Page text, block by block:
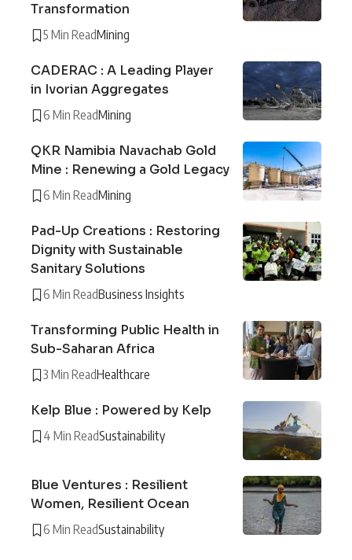
Transformation
5 Min ReadMining
CADERAC : A Leading Player
in Ivorian Aggregates
6 Min ReadMining
QKR Namibia Navachab Gold
Mine : Renewing a Gold Legacy
6 Min ReadMining
Pad-Up Creations : Restoring
Dignity with Sustainable
Sanitary Solutions
6 Min ReadBusiness Insights
Transforming Public Health in
Sub-Saharan Africa
3 Min ReadHealthcare
Kelp Blue : Powered by Kelp
4 Min ReadSustainability
Blue Ventures : Resilient
Women, Resilient Ocean
6 Min ReadSustainability